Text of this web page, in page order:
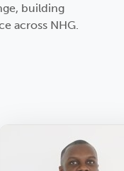
building
across NHG.